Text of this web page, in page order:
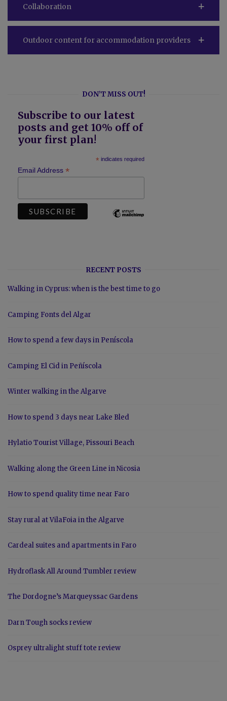
Collaboration
Outdoor content for accommodation providers
DON’T MISS OUT!
Subscribe to our latest
posts and get 10% off of
your first plan!
* indicates required
Email Address *
RECENT POSTS
Walking in Cyprus: when is the best time to go
Camping Fonts del Algar
How to spend a few days in Peníscola
Camping El Cid in Peñíscola
Winter walking in the Algarve
How to spend 3 days near Lake Bled
Hylatio Tourist Village, Pissouri Beach
Walking along the Green Line in Nicosia
How to spend quality time near Faro
Stay rural at VilaFoia in the Algarve
Cardeal suites and apartments in Faro
Hydroflask All Around Tumbler review
The Dordogne’s Marqueyssac Gardens
Darn Tough socks review
Osprey ultralight stuff tote review